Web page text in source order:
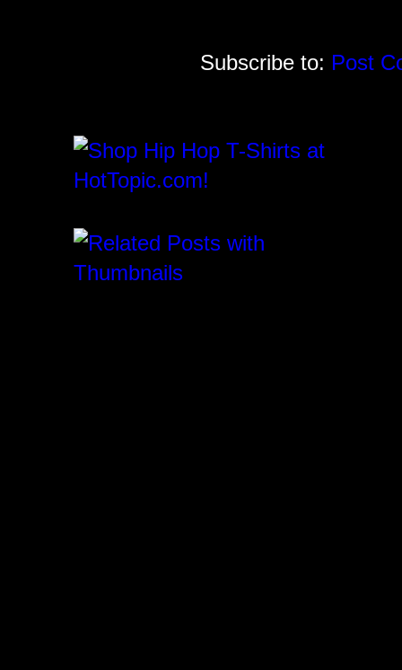
Subscribe to: Post